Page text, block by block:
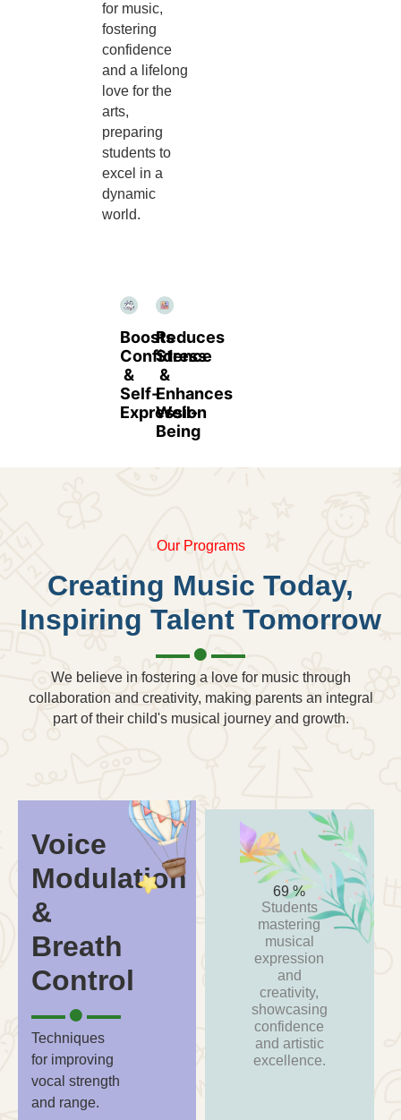
for music,
fostering
confidence
and a lifelong
love for the
arts,
preparing
students to
excel in a
dynamic
world.
Boosts
Confidence
&
Self-
Expression
Reduces
Stress
&
Enhances
Well-
Being
Our Programs
Creating Music Today,
Inspiring Talent Tomorrow
We believe in fostering a love for music through
collaboration and creativity, making parents an integral
part of their child's musical journey and growth.
Voice
Modulation
&
Breath
Control
Techniques
for improving
vocal strength
and range.
93%
Students
mastering
musical
expression
and
creativity,
showcasing
confidence
and artistic
excellence.